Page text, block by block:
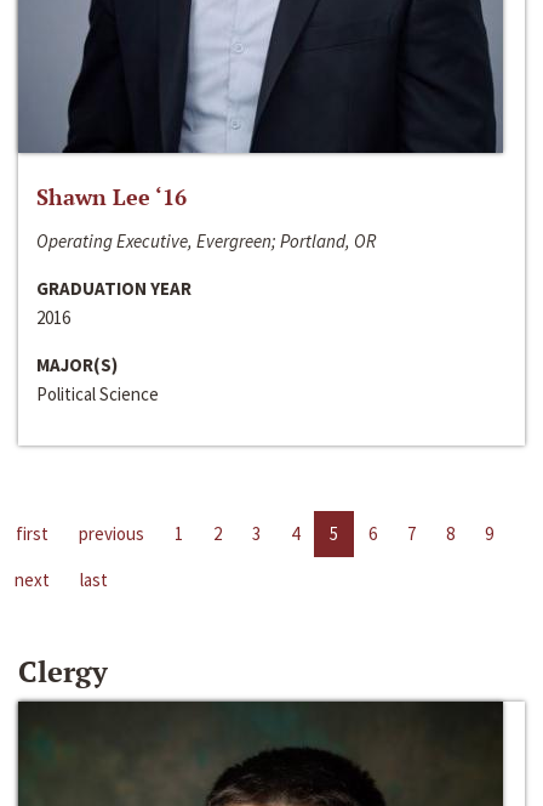
Shawn Lee ‘16
Operating Executive, Evergreen; Portland, OR
GRADUATION YEAR
2016
MAJOR(S)
Political Science
first previous 1 2 3 4 5 6 7 8
9
next
last
Clergy